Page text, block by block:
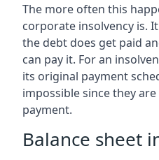
The more often this
corporate insolvency is.
the debt does get paid
can pay it. For an
its original payment
impossible since they
payment.
Balance sheet